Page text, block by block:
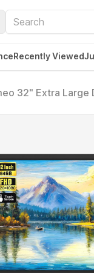
Recently Viewed
32" Extra Large